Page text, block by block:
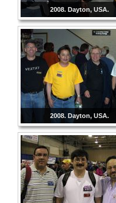
2008. Dayton, USA.
2008. Dayton, USA.